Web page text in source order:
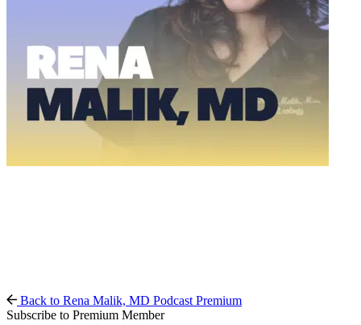
Back to Rena Malik, MD Podcast Premium
Subscribe to Premium Member